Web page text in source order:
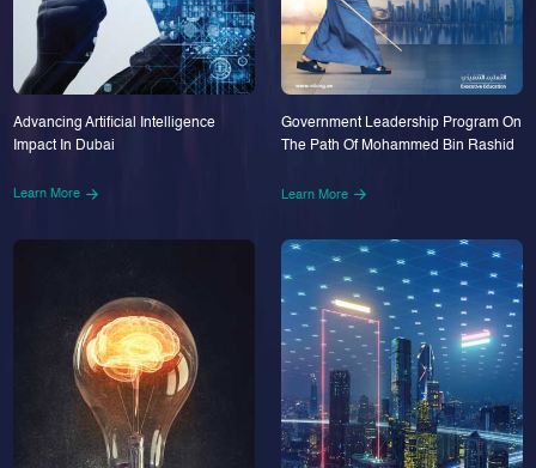
Advancing Artificial Intelligence
Impact In Dubai
Learn More
Government Leadership Program On
The Path Of Mohammed Bin Rashid
Learn More